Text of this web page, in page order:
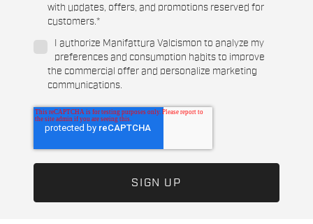
with updates, offers, and promotions reserved for
customers.*
I authorize Manifattura Valcismon to analyze my
preferences and consumption habits to improve
the commercial offer and personalize marketing
communications.